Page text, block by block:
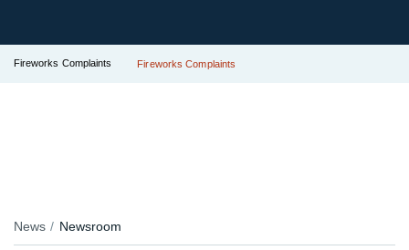
Fireworks Complaints Fireworks Complaints
News Newsroom